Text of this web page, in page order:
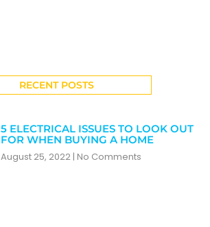
RECENT POSTS
5 ELECTRICAL ISSUES TO LOOK OUT
FOR WHEN BUYING A HOME
August 25, 2022 No Comments